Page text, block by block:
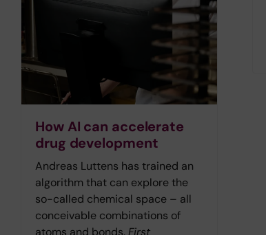
How AI can accelerate
drug development
Andreas Luttens has trained an
algorithm that can explore the
so-called chemical space – all
conceivable combinations of
atoms and bonds. First